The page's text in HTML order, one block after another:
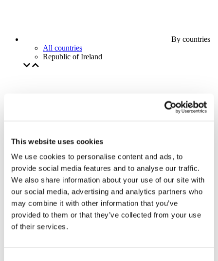
This website uses cookies
We use cookies to personalise content and ads, to
provide social media features and to analyse our traffic.
We also share information about your use of our site with
our social media, advertising and analytics partners who
may combine it with other information that you’ve
provided to them or that they’ve collected from your use
of their services.
By countries
All countries
Republic of Ireland